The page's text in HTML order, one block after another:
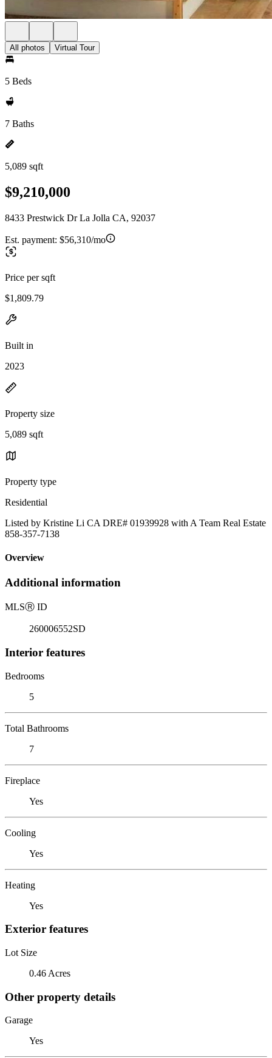
All photos Virtual Tour
5 Beds
7 Baths
5,089 sqft
$9,210,000
8433 Prestwick Dr La Jolla CA, 92037
Est. payment: $56,310/mo
Price per sqft
$1,809.79
Built in
2023
Property size
5,089 sqft
Property type
Residential
Listed by Kristine Li CA DRE# 01939928 with A Team Real Estate
858-357-7138
Overview
Additional information
MLSⓇ ID
260006552SD
Interior features
Bedrooms
5
Total Bathrooms
7
Fireplace
Yes
Cooling
Yes
Heating
Yes
Exterior features
Lot Size
0.46 Acres
Other property details
Garage
Yes